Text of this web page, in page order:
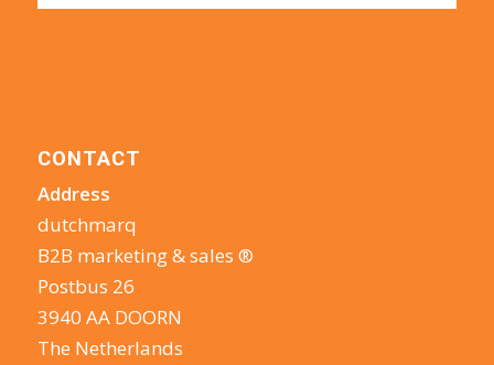
CONTACT
Address
dutchmarq
B2B marketing & sales ®
Postbus 26
3940 AA DOORN
The Netherlands